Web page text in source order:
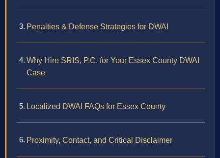
Penalties & Defense Strategies for DWAI
Why Hire SRIS, P.C. for Your Essex County DWAI
Case
Localized DWAI FAQs for Essex County
Proximity, Contact, and Critical Disclaimer